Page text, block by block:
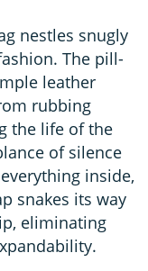
nestles snugly
The pill-
leather
rubbing
the life of the
of silence
inside,
snakes its way
eliminating